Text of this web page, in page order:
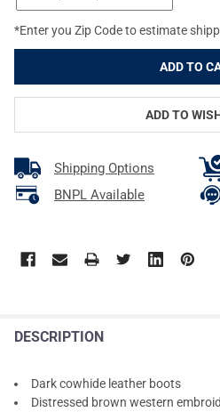
*Enter you Zip Code to estimate
ADD TO
Shipping Options
BNPL Available
DESCRIPTION
Dark cowhide leather boots
Distressed brown western